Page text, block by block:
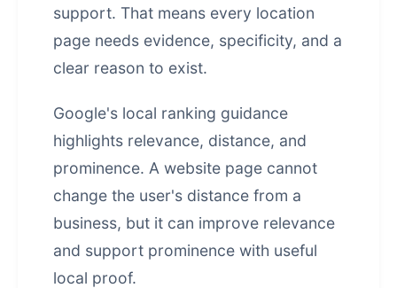
support. That means every location
page needs evidence, specificity, and a
clear reason to exist.
Google's local ranking guidance
highlights relevance, distance, and
prominence. A website page cannot
change the user's distance from a
business, but it can improve relevance
and support prominence with useful
local proof.